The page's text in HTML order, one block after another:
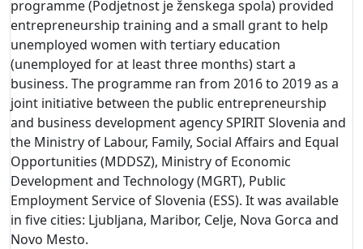
programme (Podjetnost je ženskega spola) provided
entrepreneurship training and a small grant to help
unemployed women with tertiary education
(unemployed for at least three months) start a
business. The programme ran from 2016 to 2019 as a
joint initiative between the public entrepreneurship
and business development agency SPIRIT Slovenia and
the Ministry of Labour, Family, Social Affairs and Equal
Opportunities (MDDSZ), Ministry of Economic
Development and Technology (MGRT), Public
Employment Service of Slovenia (ESS). It was available
in five cities: Ljubljana, Maribor, Celje, Nova Gorca and
Novo Mesto.